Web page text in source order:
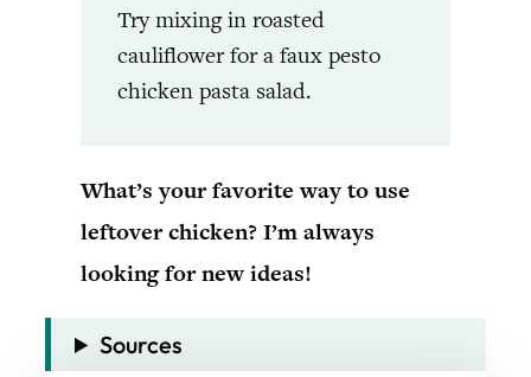
Try mixing in roasted
cauliflower for a faux pesto
chicken pasta salad.
What’s your favorite way to use
leftover chicken? I’m always
looking for new ideas!
Sources